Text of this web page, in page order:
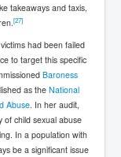
takeaways and taxis,
[27]
had been failed
to target this specific
Baroness
as theNational
Abuse. In her audit,
child sexual abuse
In a population with
be a significant issue